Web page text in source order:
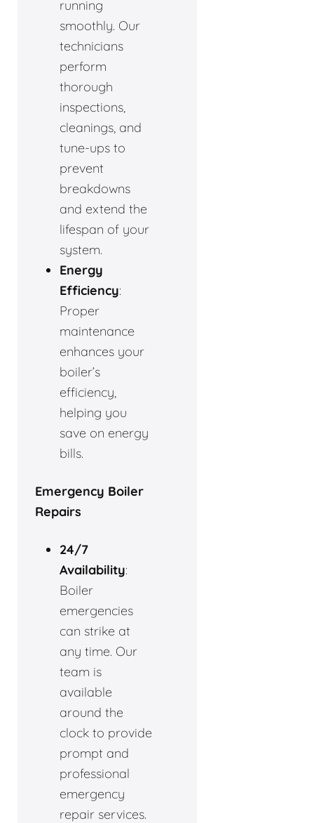
running
smoothly. Our
technicians
perform
thorough
inspections,
cleanings, and
tune-ups to
prevent
breakdowns
and extend the
lifespan of your
system.
Energy
Efficiency:
Proper
maintenance
enhances your
boiler’s
efficiency,
helping you
save on energy
bills.
Emergency Boiler
Repairs
24/7
Availability:
Boiler
emergencies
can strike at
any time. Our
team is
available
around the
clock to provide
prompt and
professional
emergency
repair services.